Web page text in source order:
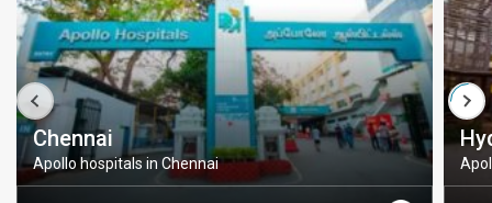
Chennai
Apollo hospitals in Chennai